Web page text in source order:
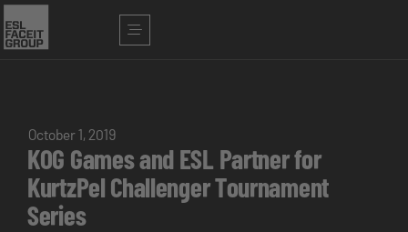
October 1, 2019
KOG Games and ESL Partner for
KurtzPel Challenger Tournament
Series